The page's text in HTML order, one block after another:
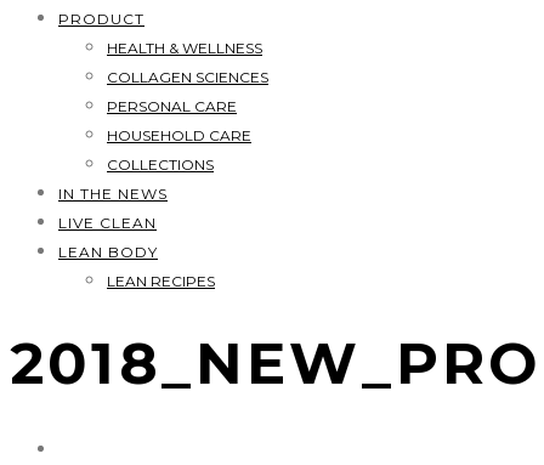
PRODUCT
HEALTH & WELLNESS
COLLAGEN SCIENCES
PERSONAL CARE
HOUSEHOLD CARE
COLLECTIONS
IN THE NEWS
LIVE CLEAN
LEAN BODY
LEAN RECIPES